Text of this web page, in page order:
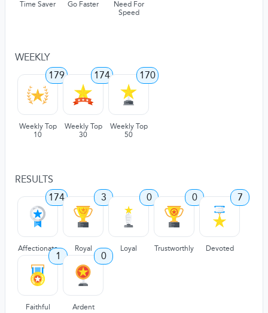
Time Saver Go Faster
Need For
Speed
WEEKLY
179
Weekly Top
10
174
Weekly Top
30
170
Weekly Top
50
RESULTS
174
Affectionate
3
Royal
0
Loyal
0
Trustworthly
7
Devoted
1
Faithful
0
Ardent